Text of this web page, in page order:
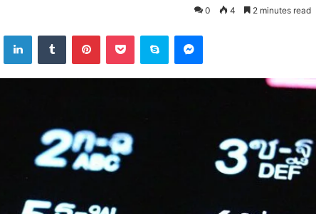
0 4 2 minutes read
LinkedInTumblr PinterestPocket Skype Messenger